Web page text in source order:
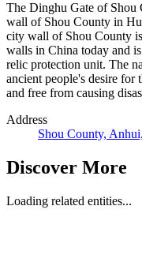
The Dinghu Gate of Shou
wall of Shou County in
city wall of Shou County
walls in China today and
relic protection unit. The
ancient people's desire for
and free from causing
Address
Shou County,
Discover More
Loading related entities...